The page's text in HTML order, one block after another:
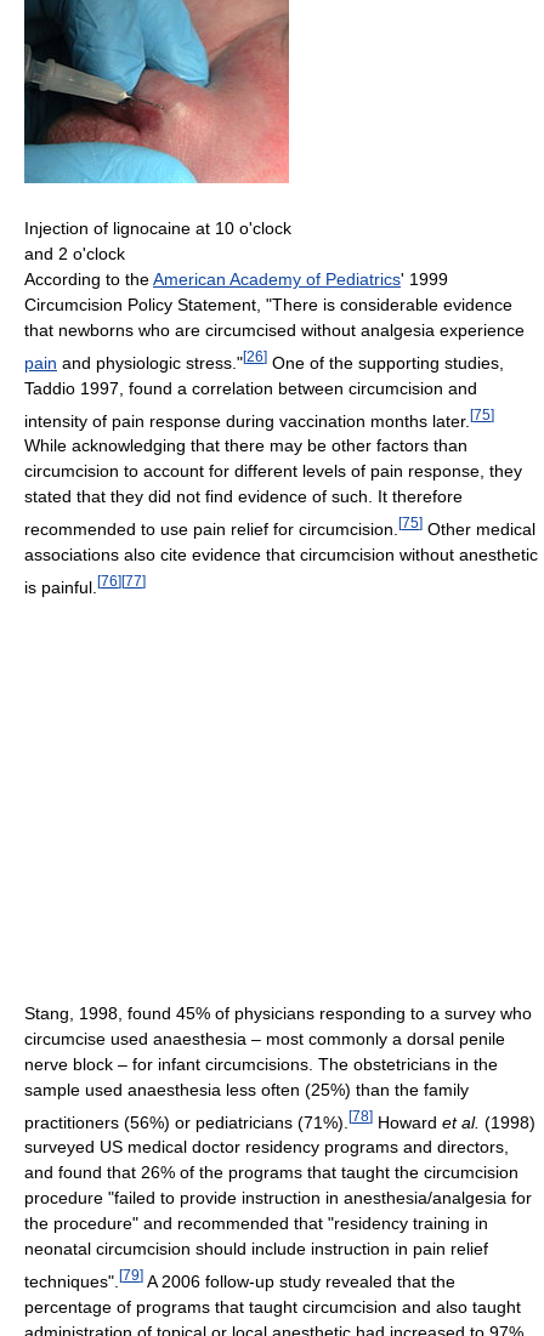
Injection of lignocaine at 10 o'clock
and 2 o'clock
According to theAmerican Academy of Pediatrics' 1999
Circumcision Policy Statement, "There is considerable evidence
that newborns who are circumcised without analgesia experience
pain and physiologic stress."[26] One of the supporting studies,
Taddio 1997, found a correlation between circumcision and
intensity of pain response during vaccination months later. [75]
While acknowledging that there may be other factors than
circumcision to account for different levels of pain response, they
stated that they did not find evidence of such. It therefore
recommended to use pain relief for circumcision. [75] Other medical
associations also cite evidence that circumcision without anesthetic
is painful. [76][77]
Stang, 1998, found 45% of physicians responding to a survey who
circumcise used anaesthesia – most commonly a dorsal penile
nerve block – for infant circumcisions. The obstetricians in the
sample used anaesthesia less often (25%) than the family
practitioners (56%) or pediatricians (71%). [78] Howard et al. (1998)
surveyed US medical doctor residency programs and directors,
and found that 26% of the programs that taught the circumcision
procedure "failed to provide instruction in anesthesia/analgesia for
the procedure" and recommended that "residency training in
neonatal circumcision should include instruction in pain relief
techniques". [79] A 2006 follow-up study revealed that the
percentage of programs that taught circumcision and also taught